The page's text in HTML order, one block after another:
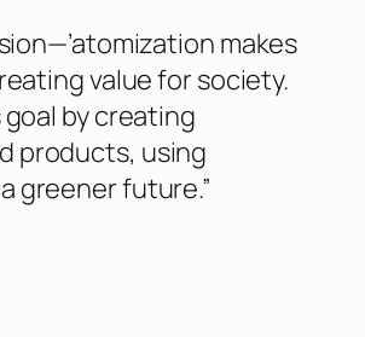
makes
value for society.
by creating
products, using
greener future.”